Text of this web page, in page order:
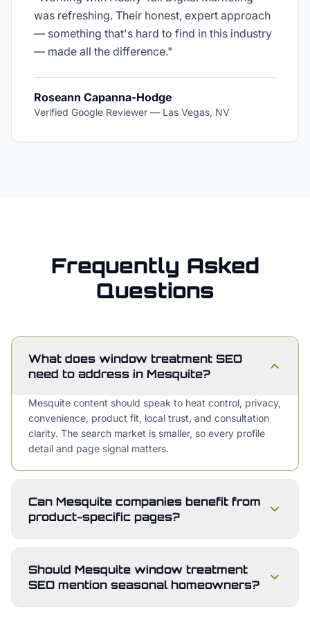
was refreshing. Their honest, expert approach
— something that's hard to find in this industry
— made all the difference."
Roseann Capanna-Hodge
Verified Google Reviewer — Las Vegas, NV
Frequently Asked
Questions
What does window treatment SEO
need to address in Mesquite?
Mesquite content should speak to heat control, privacy,
convenience, product fit, local trust, and consultation
clarity. The search market is smaller, so every profile
detail and page signal matters.
Can Mesquite companies benefit from
product-specific pages?
Should Mesquite window treatment
SEO mention seasonal homeowners?